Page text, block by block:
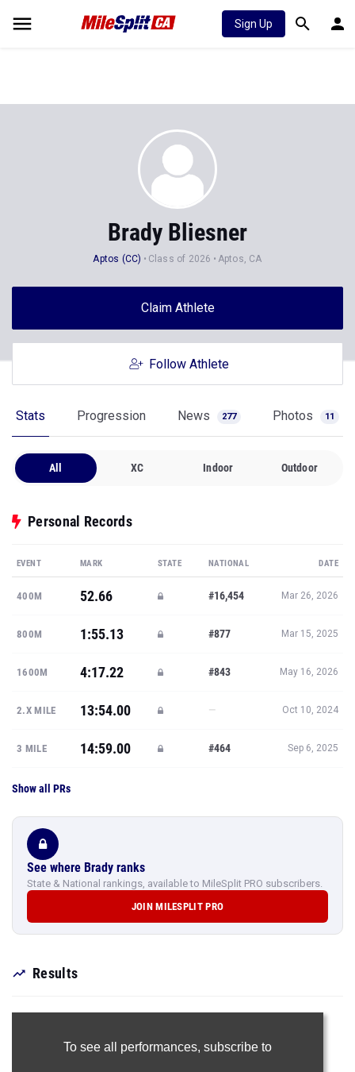
Sign Up
Brady Bliesner
Aptos (CC) Class of 2026 Aptos, CA
Claim Athlete
Follow Athlete
Stats Progression News 277 Photos 11
All XC Indoor Outdoor
Personal Records
EVENT MARK STATE NATIONAL DATE
400M 52.66 #16,454 Mar 26, 2026
800M 1:55.13 #877 Mar 15, 2025
1600M 4:17.22 #843 May 16, 2026
2.X MILE 13:54.00 — Oct 10, 2024
3 MILE 14:59.00 #464 Sep 6, 2025
Show all PRs
See where Brady ranks
State & National rankings, available to MileSplit PRO subscribers.
JOIN MILESPLIT PRO
Results
To see all performances, subscribe to